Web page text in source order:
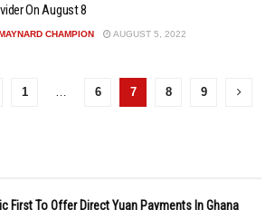
On August 8
CHAMPION AUGUST 5, 2022
1 … 6 7 8 9
First To Offer Direct Yuan Payments In Ghana